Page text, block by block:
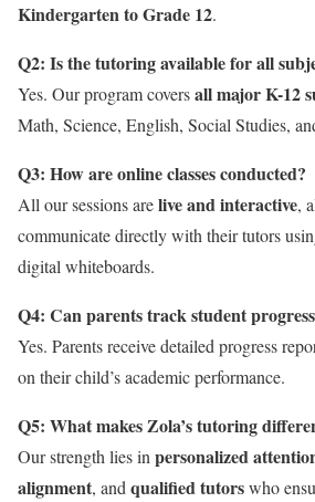
Kindergarten to Grade 12.
Q2: Is the tutoring available for all
Yes. Our program coversall major K-12
Math, Science, English, Social Studies,
Q3: How are online classes conducted?
All our sessions arelive and interactive,
communicate directly with their tutors
digital whiteboards.
Q4: Can parents track student
Yes. Parents receive detailed progress
on their child’s academic performance.
Q5: What makes Zola’s tutoring
Our strength lies inpersonalized
alignment, andqualified tutorswho